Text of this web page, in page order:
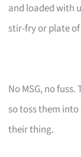
and loaded with
stir-fry or plate
No MSG, no
so toss them
their thing.